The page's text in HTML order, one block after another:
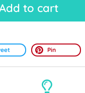
to cart
Pin